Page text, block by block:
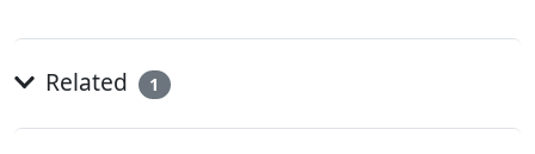
Related 1